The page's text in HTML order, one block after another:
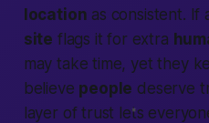
location as consistent. If
site flags it for extra
may take time, yet they
believe people deserve
layer of trust lets